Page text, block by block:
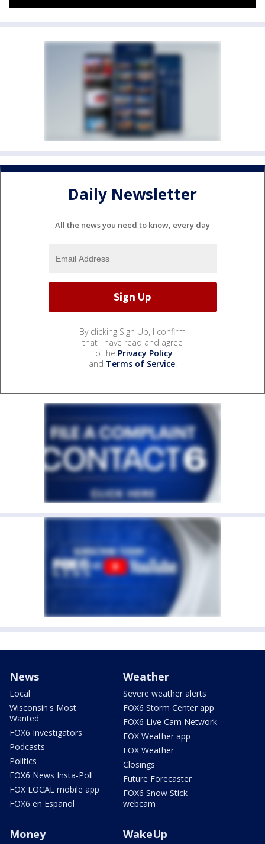
Daily Newsletter
All the news you need to know, every day
By clicking Sign Up, I confirm
that I have read and agree
to the Privacy Policy
and Terms of Service.
News
Local
Wisconsin's Most
Wanted
FOX6 Investigators
Podcasts
Politics
FOX6 News Insta-Poll
FOX LOCAL mobile app
FOX6 en Español
Weather
Severe weather alerts
FOX6 Storm Center app
FOX6 Live Cam Network
FOX Weather app
FOX Weather
Closings
Future Forecaster
FOX6 Snow Stick
webcam
Money WakeUp